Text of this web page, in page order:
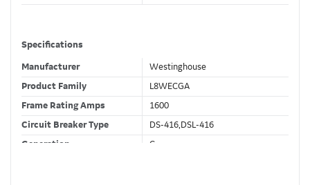
Specifications
Manufacturer
Westinghouse
Product Family
L8WECGA
Frame Rating Amps
1600
Circuit Breaker Type
DS-416,DSL-416
Generation
C